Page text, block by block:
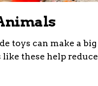
toys can make a big
these help reduce